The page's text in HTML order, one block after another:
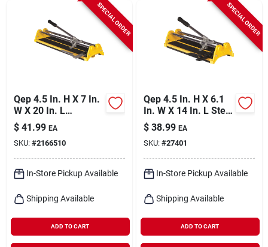
SPECIAL ORDER
Qep 4.5 In. H X 7 In.
W X 20 In. L
Tungsten Carbide
Tile Cutter 1 Pk
$ 41.99 EA
SKU: #2166510
In-Store Pickup Available
Shipping Available
ADD TO CART
SPECIAL ORDER
Qep 4.5 In. H X 6.1
In. W X 14 In. L Steel
Tile Cutter 1 Pk
$ 38.99 EA
SKU: #27401
In-Store Pickup Available
Shipping Available
ADD TO CART